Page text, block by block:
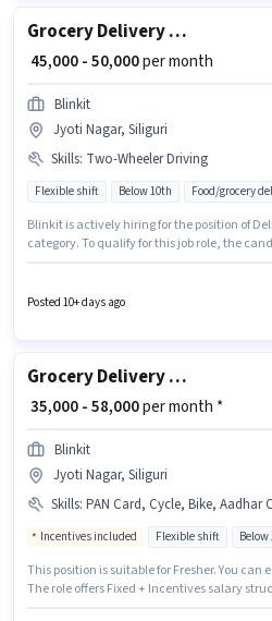
Grocery Delivery Boy
₹ 45,000 - 50,000per month
Blinkit
Jyoti Nagar, Siliguri
Skills: Two-Wheeler Driving
Flexible shift Below 10th Food/grocery
Blinkit is actively hiring for the position of
category. To qualify for this job role, the
job position. This role is open to candidates
Posted 10+ days ago
Grocery Delivery Boy
₹ 35,000 - 58,000per month *
Blinkit
Jyoti Nagar, Siliguri
Skills: PAN Card, Cycle, Bike, Aadhar
Incentives included Flexible shift Below
This position is suitable for Fresher. You can
The role offers Fixed + Incentives salary